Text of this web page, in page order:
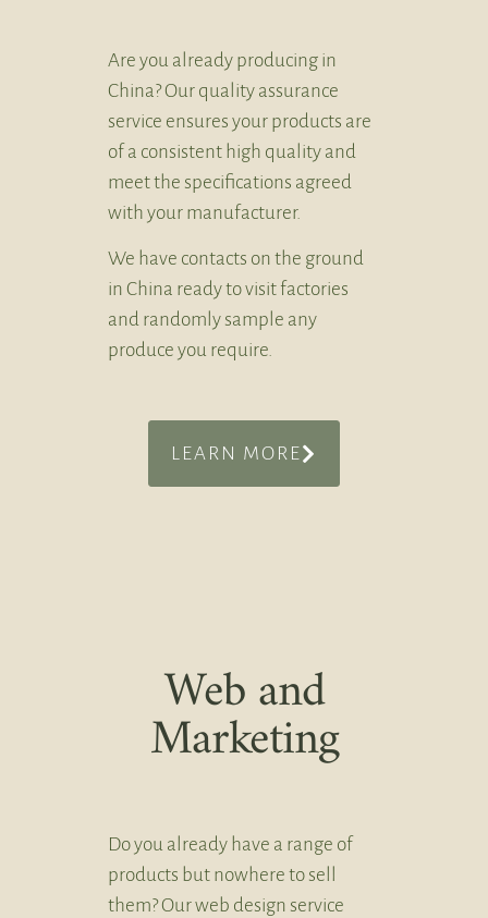
Are you already producing in
China? Our quality assurance
service ensures your products are
of a consistent high quality and
meet the specifications agreed
with your manufacturer.
We have contacts on the ground
in China ready to visit factories
and randomly sample any
produce you require.
LEARN MORE
Web and
Marketing
Do you already have a range of
products but nowhere to sell
them? Our web design service